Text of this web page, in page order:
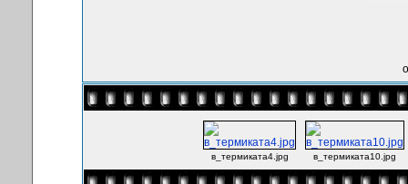
в_термиката4.jpg в_термиката10.jpg